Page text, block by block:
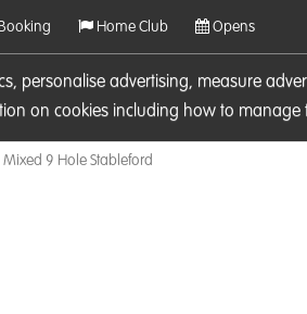
personalise advertising, measure
on cookies including how to manage
Booking Home Club Opens
Mixed 9 Hole Stableford